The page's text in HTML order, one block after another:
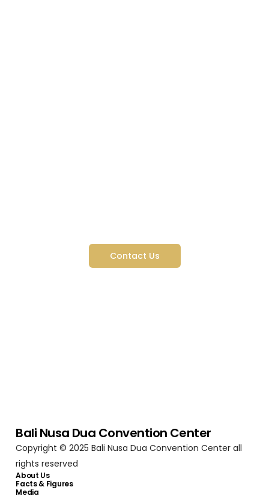
Contact Us
Bali Nusa Dua Convention Center
Copyright © 2025 Bali Nusa Dua Convention Center all
rights reserved
About Us
Facts & Figures
Media